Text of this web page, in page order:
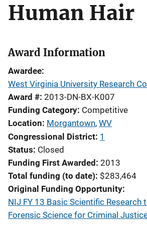
Human Hair
Award Information
Awardee
West Virginia University Research
Award # 2013-DN-BX-K007
Funding Category Competitive
Location Morgantown, WV
Congressional District 1
Status Closed
Funding First Awarded 2013
Total funding (to date) $283,464
Original Funding Opportunity
NIJ FY 13 Basic Scientific Research
Forensic Science for Criminal